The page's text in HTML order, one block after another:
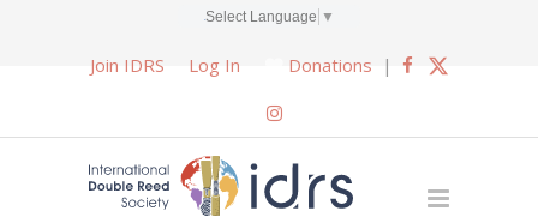
Select Language ▼
Join IDRS Log In Donations |